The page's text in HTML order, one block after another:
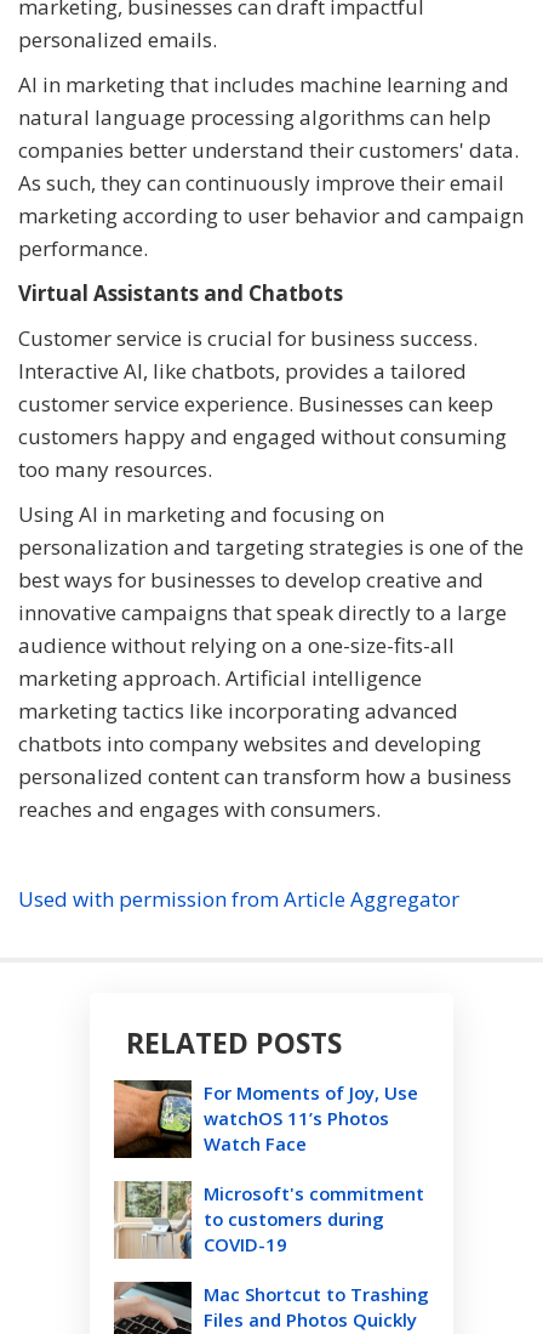
marketing, businesses can draft impactful
personalized emails.
AI in marketing that includes machine learning and
natural language processing algorithms can help
companies better understand their customers' data.
As such, they can continuously improve their email
marketing according to user behavior and campaign
performance.
Virtual Assistants and Chatbots
Customer service is crucial for business success.
Interactive AI, like chatbots, provides a tailored
customer service experience. Businesses can keep
customers happy and engaged without consuming
too many resources.
Using AI in marketing and focusing on
personalization and targeting strategies is one of the
best ways for businesses to develop creative and
innovative campaigns that speak directly to a large
audience without relying on a one-size-fits-all
marketing approach. Artificial intelligence
marketing tactics like incorporating advanced
chatbots into company websites and developing
personalized content can transform how a business
reaches and engages with consumers.
Used with permission from Article Aggregator
RELATED POSTS
For Moments of Joy, Use
watchOS 11’s Photos
Watch Face
Microsoft's commitment
to customers during
COVID-19
Mac Shortcut to Trashing
Files and Photos Quickly